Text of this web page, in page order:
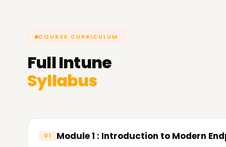
and Achieve Your Goals
At Learnsoft.Org you can achieve your goals
your knowledge, obtain a certification, or
Microsoft Intune Training in Coimbatore has
us today and tell us how we can assist you in
COURSE CURRICULUM
FullIntune
Syllabus
01 Module 1 : Introduction to Modern